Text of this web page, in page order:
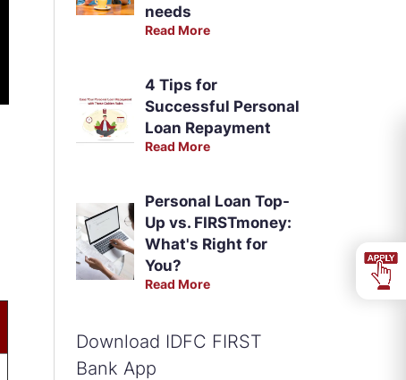
needs
Read More
4 Tips for
Successful Personal
Loan Repayment
Read More
Personal Loan Top-
Up vs. FIRSTmoney:
What's Right for
You?
Read More
Download IDFC FIRST
Bank App